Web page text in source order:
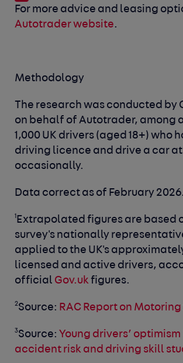
For more advice and leasing
Autotrader website.
Methodology
The research was conducted by
on behalf of Autotrader, among
1,000 UK drivers (aged 18+) who
driving licence and drive a car
occasionally.
Data correct as of February 2026.
1Extrapolated figures are based
survey's nationally
applied to the UK's
licensed and active drivers,
official Gov.ukfigures.
2Source: RAC Report on Motoring
3Source: Young drivers’
accident risk and driving skill